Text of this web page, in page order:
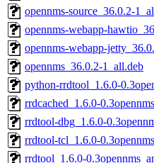
opennms-source_36.0.2-
opennms-webapp-
opennms-webapp-
opennms_36.0.2-1_all.deb
python-rrdtool_1.6.0-
rrdcached_1.6.0-
rrdtool-dbg_1.6.0-
rrdtool-tcl_1.6.0-
rrdtool_1.6.0-